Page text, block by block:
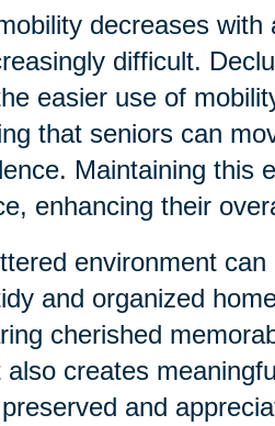
decreases
difficult.
easier use of
that seniors can
Maintaining this
enhancing their
environment
and organized
cherished
creates
and